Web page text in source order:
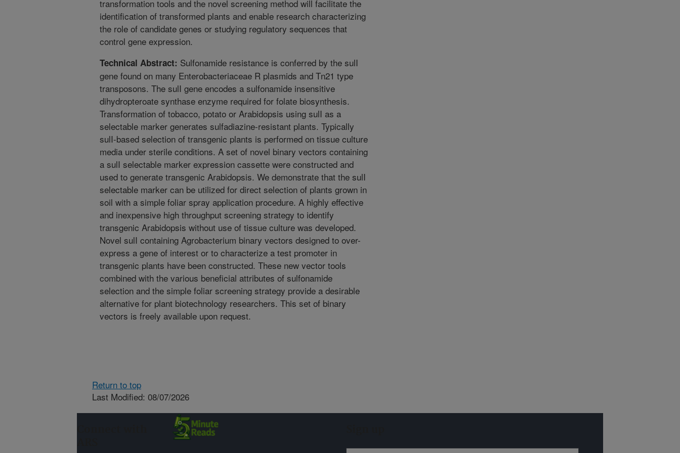
transformation tools and the novel screening method will facilitate the
identification of transformed plants and enable research characterizing
the role of candidate genes or studying regulatory sequences that
control gene expression.
Technical Abstract: Sulfonamide resistance is conferred by the sulI
gene found on many Enterobacteriaceae R plasmids and Tn21 type
transposons. The sulI gene encodes a sulfonamide insensitive
dihydropteroate synthase enzyme required for folate biosynthesis.
Transformation of tobacco, potato or Arabidopsis using sulI as a
selectable marker generates sulfadiazine-resistant plants. Typically
sulI-based selection of transgenic plants is performed on tissue culture
media under sterile conditions. A set of novel binary vectors containing
a sulI selectable marker expression cassette were constructed and
used to generate transgenic Arabidopsis. We demonstrate that the sulI
selectable marker can be utilized for direct selection of plants grown in
soil with a simple foliar spray application procedure. A highly effective
and inexpensive high throughput screening strategy to identify
transgenic Arabidopsis without use of tissue culture was developed.
Novel sulI containing Agrobacterium binary vectors designed to over-
express a gene of interest or to characterize a test promoter in
transgenic plants have been constructed. These new vector tools
combined with the various beneficial attributes of sulfonamide
selection and the simple foliar screening strategy provide a desirable
alternative for plant biotechnology researchers. This set of binary
vectors is freely available upon request.
Return to top
Last Modified: 08/07/2026